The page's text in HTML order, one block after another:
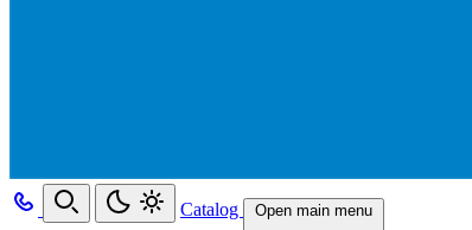
Catalog Open main menu